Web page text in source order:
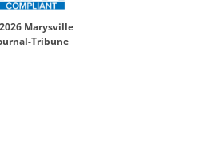
Marysville
Tribune